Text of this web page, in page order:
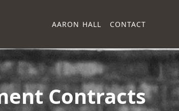
AARON HALL CONTACT
Contracts